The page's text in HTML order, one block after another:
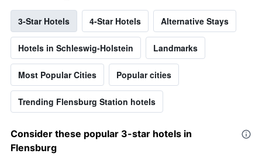
3-Star Hotels 4-Star Hotels Alternative Stays
Hotels in Schleswig-Holstein Landmarks
Most Popular Cities Popular cities
Trending Flensburg Station hotels
Consider these popular 3-star hotels in
Flensburg